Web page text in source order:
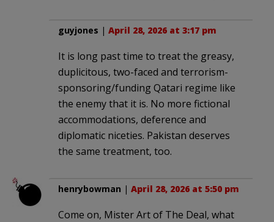
guyjones | April 28, 2026 at 3:17 pm
It is long past time to treat the greasy,
duplicitous, two-faced and terrorism-
sponsoring/funding Qatari regime like
the enemy that it is. No more fictional
accommodations, deference and
diplomatic niceties. Pakistan deserves
the same treatment, too.
henrybowman | April 28, 2026 at 5:50 pm
Come on, Mister Art of The Deal, what